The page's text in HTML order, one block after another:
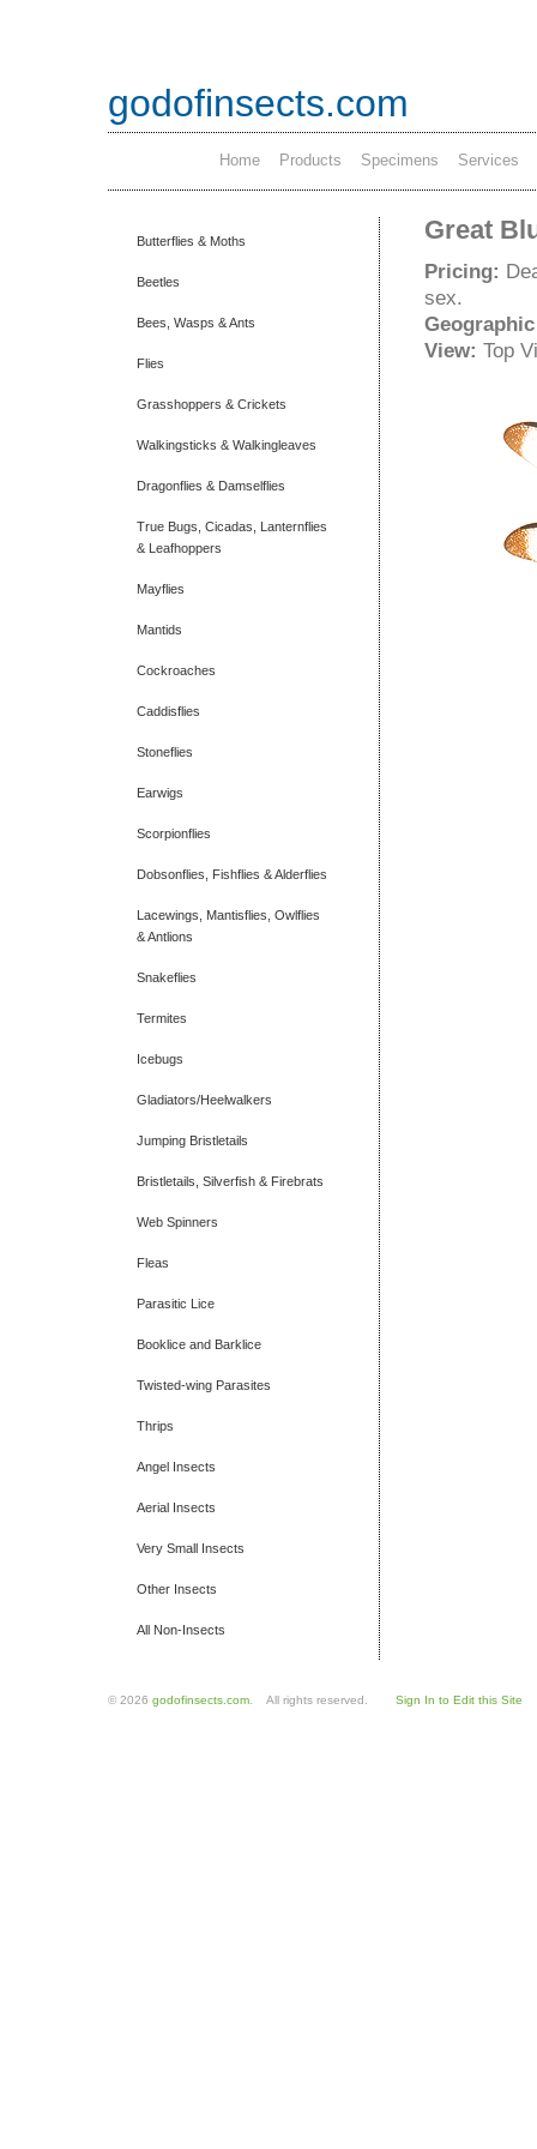
godofinsects.com
Home Products Specimens Services
Butterflies & Moths
Beetles
Bees, Wasps & Ants
Flies
Grasshoppers & Crickets
Walkingsticks & Walkingleaves
Dragonflies & Damselflies
True Bugs, Cicadas, Lanternflies
& Leafhoppers
Mayflies
Mantids
Cockroaches
Caddisflies
Stoneflies
Earwigs
Scorpionflies
Dobsonflies, Fishflies & Alderflies
Lacewings, Mantisflies, Owlflies
& Antlions
Snakeflies
Termites
Icebugs
Gladiators/Heelwalkers
Jumping Bristletails
Bristletails, Silverfish & Firebrats
Web Spinners
Fleas
Parasitic Lice
Booklice and Barklice
Twisted-wing Parasites
Thrips
Angel Insects
Aerial Insects
Very Small Insects
Other Insects
All Non-Insects
Great
Pricing:
sex.
View: Top
© 2026 godofinsects.com . All rights reserved. Sign In to Edit this Site